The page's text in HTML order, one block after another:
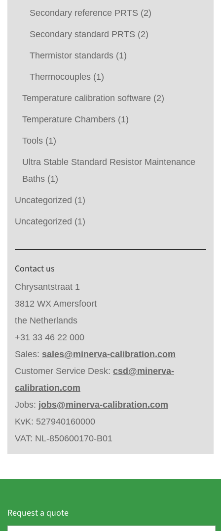
Secondary reference PRTS (2)
Secondary standard PRTS (2)
Thermistor standards (1)
Thermocouples (1)
Temperature calibration software (2)
Temperature Chambers (1)
Tools (1)
Ultra Stable Standard Resistor Maintenance
Baths (1)
Uncategorized (1)
Uncategorized (1)
Contact us
Chrysantstraat 1
3812 WX Amersfoort
the Netherlands
+31 33 46 22 000
Sales: sales@minerva-calibration.com
Customer Service Desk: csd@minerva-
calibration.com
Jobs: jobs@minerva-calibration.com
KvK: 527940160000
VAT: NL-850600170-B01
Request a quote
F